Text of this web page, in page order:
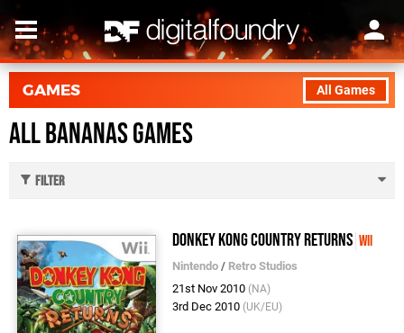
All Games
GAMES
All Bananas Games
Filter
Donkey Kong Country Returns Wii
Nintendo / Retro Studios
21st Nov 2010 (NA)
3rd Dec 2010 (UK/EU)